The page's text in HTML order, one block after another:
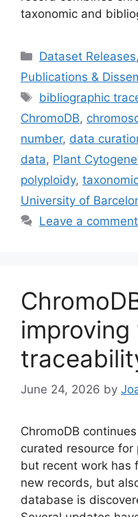
taxonomic and
Categories
Dataset Releases,
Publications &
Tags
bibliographic
ChromoDB,
number, data
data, Plant
polyploidy,
University of
Leave a comment
June 24, 2026 by
ChromoDB
curated resource for
but recent work has
new records, but
database is